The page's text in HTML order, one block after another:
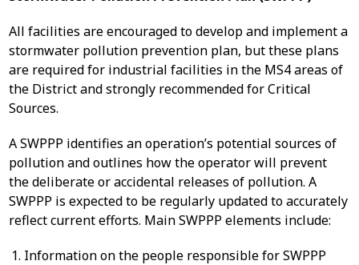
All facilities are encouraged to develop and implement a
stormwater pollution prevention plan, but these plans
are required for industrial facilities in the MS4 areas of
the District and strongly recommended for Critical
Sources.
A SWPPP identifies an operation’s potential sources of
pollution and outlines how the operator will prevent
the deliberate or accidental releases of pollution. A
SWPPP is expected to be regularly updated to accurately
reflect current efforts. Main SWPPP elements include:
Information on the people responsible for SWPPP